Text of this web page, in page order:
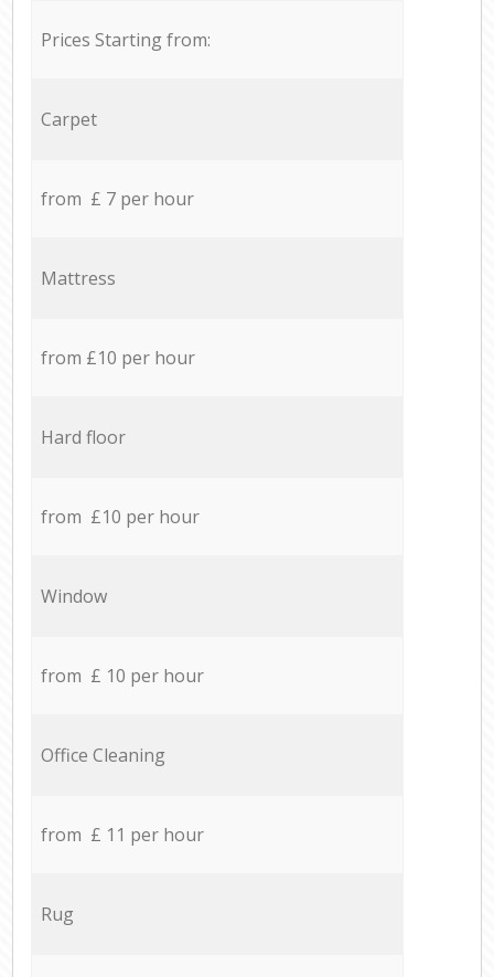
Prices Starting from:
Carpet
from £ 7 per hour
Mattress
from £10 per hour
Hard floor
from £10 per hour
Window
from £ 10 per hour
Office Cleaning
from £ 11 per hour
Rug